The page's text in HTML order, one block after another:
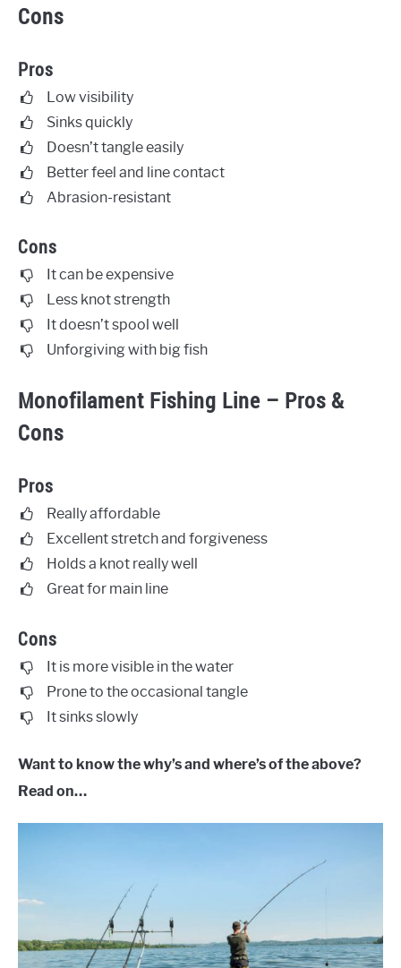
Cons
Pros
Low visibility
Sinks quickly
Doesn’t tangle easily
Better feel and line contact
Abrasion-resistant
Cons
It can be expensive
Less knot strength
It doesn’t spool well
Unforgiving with big fish
Monofilament Fishing Line – Pros &
Cons
Pros
Really affordable
Excellent stretch and forgiveness
Holds a knot really well
Great for main line
Cons
It is more visible in the water
Prone to the occasional tangle
It sinks slowly
Want to know the why’s and where’s of the above?
Read on…